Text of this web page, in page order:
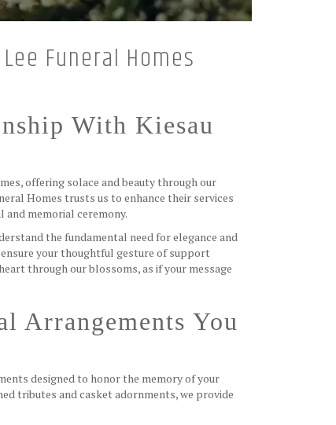
Funeral Homes
With Kiesau
offering solace and beauty through our
Homes trusts us to enhance their services
memorial ceremony.
the fundamental need for elegance and
your thoughtful gesture of support
through our blossoms, as if your message
Arrangements You
designed to honor the memory of your
tributes and casket adornments, we provide